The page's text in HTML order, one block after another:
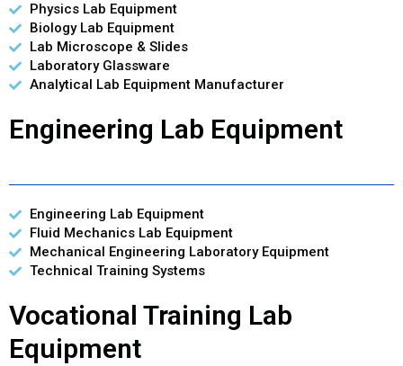
Physics Lab Equipment
Biology Lab Equipment
Lab Microscope & Slides
Laboratory Glassware
Analytical Lab Equipment Manufacturer
Engineering Lab Equipment
Engineering Lab Equipment
Fluid Mechanics Lab Equipment
Mechanical Engineering Laboratory Equipment
Technical Training Systems
Vocational Training Lab
Equipment